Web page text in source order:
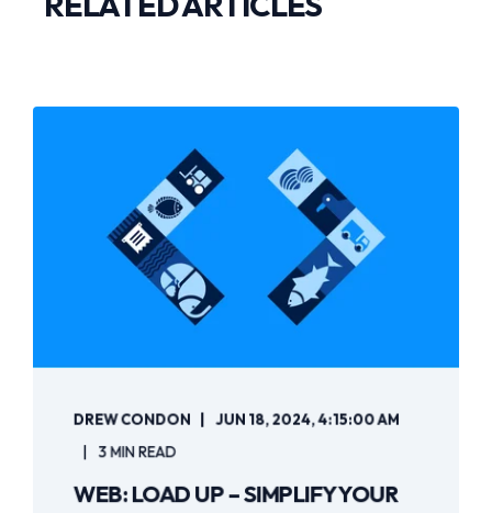
DREW CONDON
JUN 18, 2024, 4:15:00 AM
3 MIN READ
WEB: LOAD UP – SIMPLIFY YOUR